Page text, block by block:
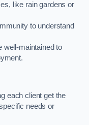
like rain gardens or
to understand
well-maintained to
each client get the
needs or